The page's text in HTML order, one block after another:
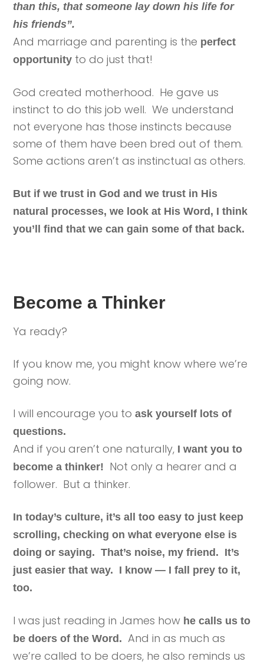
than this, that someone lay down his life for
his friends”.
And marriage and parenting is the perfect
opportunity to do just that!
God created motherhood. He gave us
instinct to do this job well. We understand
not everyone has those instincts because
some of them have been bred out of them.
Some actions aren’t as instinctual as others.
But if we trust in God and we trust in His
natural processes, we look at His Word, I think
you’ll find that we can gain some of that back.
Become a Thinker
Ya ready?
If you know me, you might know where we’re
going now.
I will encourage you toask yourself lots of
questions.
And if you aren’t one naturally, I want you to
become a thinker! Not only a hearer and a
follower. But a thinker.
In today’s culture, it’s all too easy to just keep
scrolling, checking on what everyone else is
doing or saying. That’s noise, my friend. It’s
just easier that way. I know — I fall prey to it,
too.
I was just reading in James how he calls us to
be doers of the Word. And in as much as
we’re called to be doers, he also reminds us